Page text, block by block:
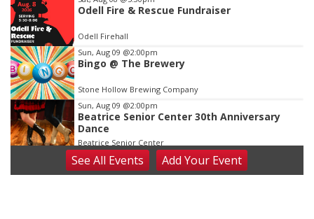
Odell Fire & Rescue Fundraiser
Odell Firehall
Sun, Aug 09 @2:00pm
Bingo @ The Brewery
Stone Hollow Brewing Company
Sun, Aug 09 @2:00pm
Beatrice Senior Center 30th Anniversary
Dance
Beatrice Senior Center
Tue, Aug 11@10:00am
Coffee & Convo
SeeAll Events AddYour Event